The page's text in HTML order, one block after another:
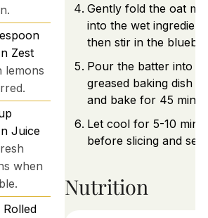
Zest
lemons
Juice
when
Rolled
Gently fold the oat
into the wet
then stir in the
Pour the batter into
greased baking dish
and bake for 45
Let cool for 5-10
before slicing and
Nutrition